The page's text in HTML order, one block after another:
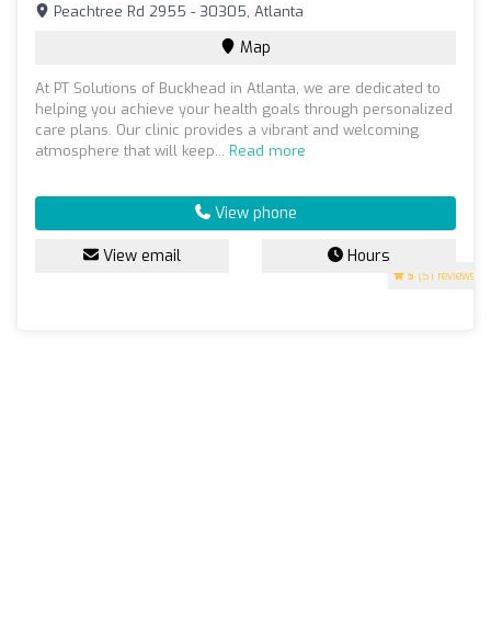
5 (51 reviews)
Peachtree Rd 2955 - 30305, Atlanta
Map
At PT Solutions of Buckhead in Atlanta, we are dedicated to
helping you achieve your health goals through personalized
care plans. Our clinic provides a vibrant and welcoming
atmosphere that will keep... Read more
View phone
View email Hours